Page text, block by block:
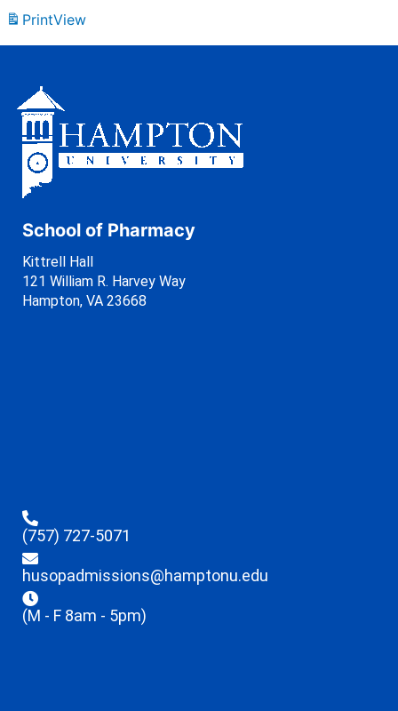
PrintView
School of Pharmacy
Kittrell Hall
121 William R. Harvey Way
Hampton, VA 23668
(757) 727-5071
husopadmissions@hamptonu.edu
(M - F 8am - 5pm)